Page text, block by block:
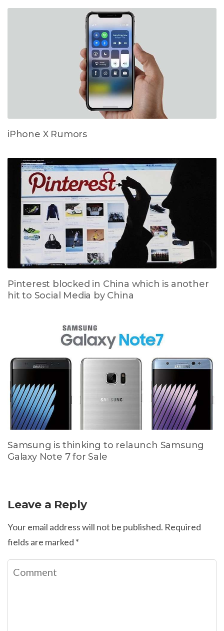
iPhone X Rumors
Pinterest blocked in China which is another
hit to Social Media by China
Samsung is thinking to relaunch Samsung
Galaxy Note 7 for Sale
Leave a Reply
Your email address will not be published. Required
fields are marked *